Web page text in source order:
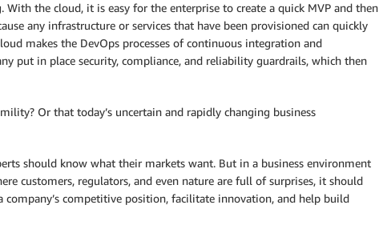
the cloud, it is easy for the enterprise to create a quick MVP and then
any infrastructure or services that have been provisioned can quickly
makes the DevOps processes of continuous integration and
put in place security, compliance, and reliability guardrails, which then
Or that today’s uncertain and rapidly changing business
should know what their markets want. But in a business environment
customers, regulators, and even nature are full of surprises, it should
competitive position, facilitate innovation, and help build